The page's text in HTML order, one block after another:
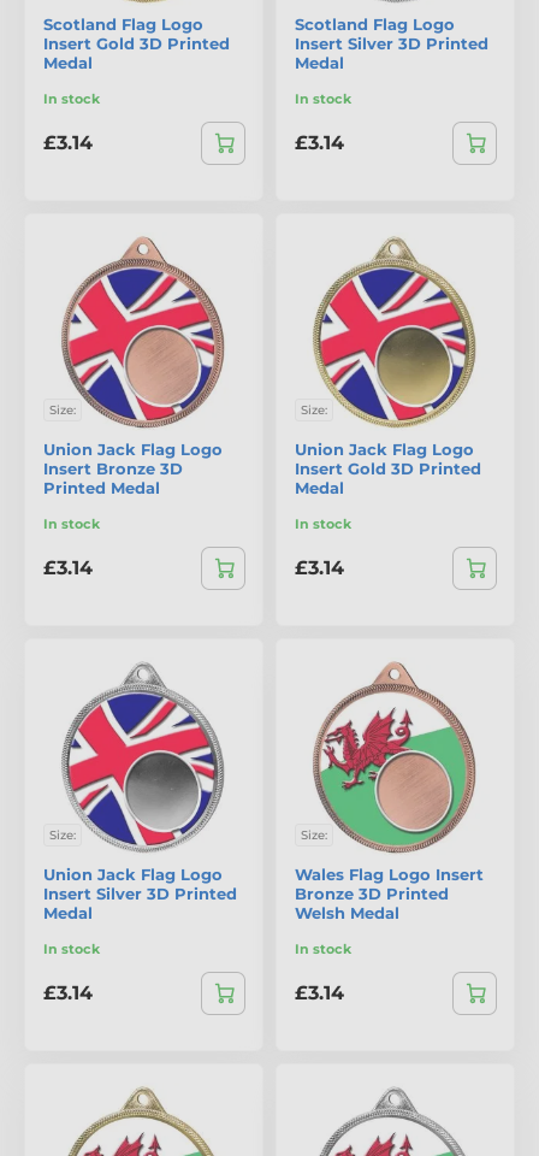
Scotland Flag Logo
Insert Gold 3D Printed
Medal
In stock
£3.14
Scotland Flag Logo
Insert Silver 3D Printed
Medal
In stock
£3.14
Size:
Union Jack Flag Logo
Insert Bronze 3D
Printed Medal
In stock
£3.14
Size:
Union Jack Flag Logo
Insert Gold 3D Printed
Medal
In stock
£3.14
Size:
Union Jack Flag Logo
Insert Silver 3D Printed
Medal
In stock
£3.14
Size:
Wales Flag Logo Insert
Bronze 3D Printed
Welsh Medal
In stock
£3.14